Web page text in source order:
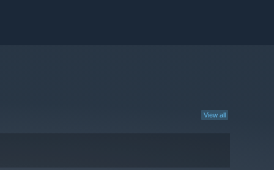
View all